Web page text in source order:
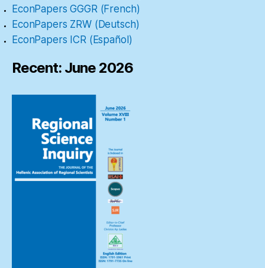
EconPapers GGGR (French)
EconPapers ZRW (Deutsch)
EconPapers ICR (Español)
Recent: June 2026